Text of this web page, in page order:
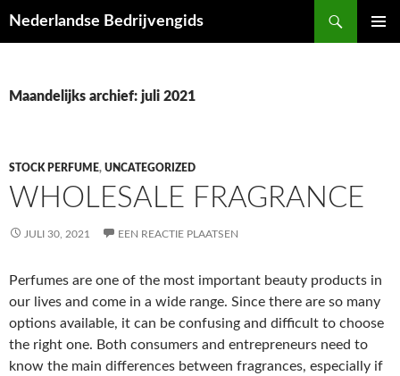
Nederlandse Bedrijvengids
Maandelijks archief: juli 2021
STOCK PERFUME, UNCATEGORIZED
WHOLESALE FRAGRANCE
JULI 30, 2021 EEN REACTIE PLAATSEN
Perfumes are one of the most important beauty products in
our lives and come in a wide range. Since there are so many
options available, it can be confusing and difficult to choose
the right one. Both consumers and entrepreneurs need to
know the main differences between fragrances, especially if